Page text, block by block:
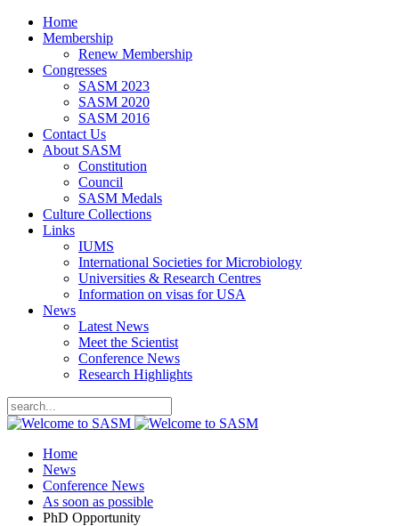
Home
Membership
Renew Membership
Congresses
SASM 2023
SASM 2020
SASM 2016
Contact Us
About SASM
Constitution
Council
SASM Medals
Culture Collections
Links
IUMS
International Societies for Microbiology
Universities & Research Centres
Information on visas for USA
News
Latest News
Meet the Scientist
Conference News
Research Highlights
Home
News
Conference News
As soon as possible
PhD Opportunity